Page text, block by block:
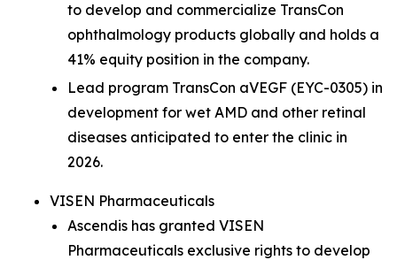
to develop and commercialize TransCon
ophthalmology products globally and holds a
41% equity position in the company.
Lead program TransCon aVEGF (EYC-0305) in
development for wet AMD and other retinal
diseases anticipated to enter the clinic in
2026.
VISEN Pharmaceuticals
Ascendis has granted VISEN
Pharmaceuticals exclusive rights to develop